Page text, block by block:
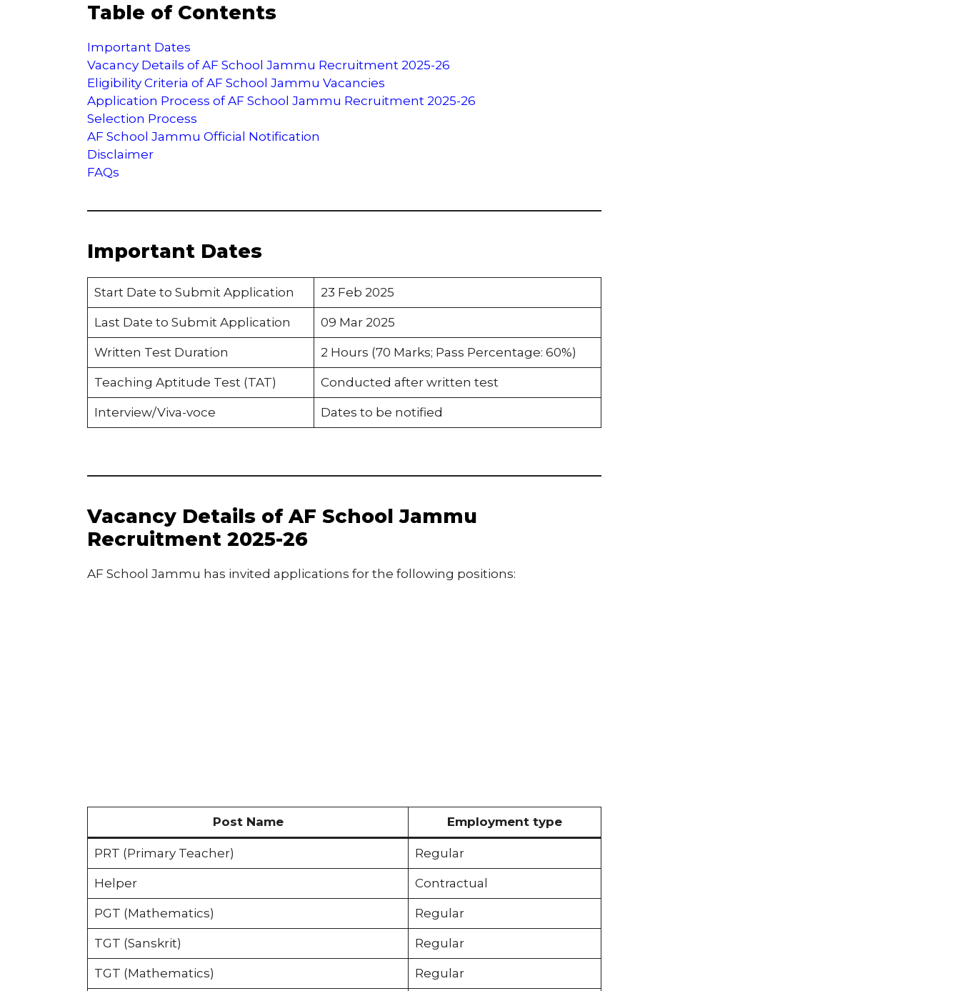
Table of Contents
Important Dates
Vacancy Details of AF School Jammu Recruitment 2025-26
Eligibility Criteria of AF School Jammu Vacancies
Application Process of AF School Jammu Recruitment 2025-26
Selection Process
AF School Jammu Official Notification
Disclaimer
FAQs
Important Dates
Start Date to Submit Application 23 Feb 2025
Last Date to Submit Application 09 Mar 2025
Written Test Duration 2 Hours (70 Marks; Pass Percentage: 60%)
Teaching Aptitude Test (TAT) Conducted after written test
Interview/Viva-voce Dates to be notified
Vacancy Details of AF School Jammu
Recruitment 2025-26
AF School Jammu has invited applications for the following positions:
Post Name Employment type
PRT (Primary Teacher) Regular
Helper Contractual
PGT (Mathematics) Regular
TGT (Sanskrit) Regular
TGT (Mathematics) Regular